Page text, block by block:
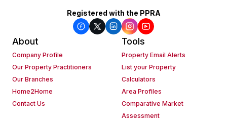
Registered with the PPRA
About
Company Profile
Our Property Practitioners
Our Branches
Home2Home
Contact Us
Tools
Property Email Alerts
List your Property
Calculators
Area Profiles
Comparative Market
Assessment